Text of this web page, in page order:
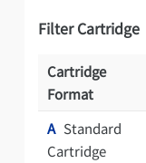
Filter Cartridge
Cartridge
Format
AStandard
Cartridge